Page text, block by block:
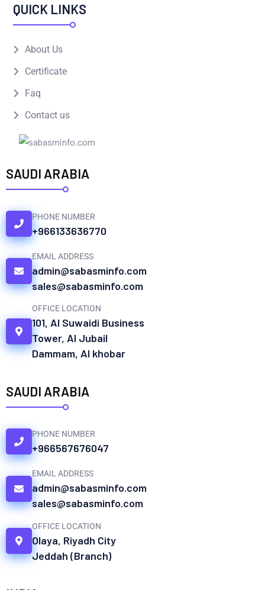
QUICK LINKS
About Us
Certificate
Faq
Contact us
SAUDI ARABIA
PHONE NUMBER
+966133636770
EMAIL ADDRESS
admin@sabasminfo.com
sales@sabasminfo.com
OFFICE LOCATION
101, Al Suwaidi Business
Tower, Al Jubail
Dammam, Al khobar
SAUDI ARABIA
PHONE NUMBER
+966567676047
EMAIL ADDRESS
admin@sabasminfo.com
sales@sabasminfo.com
OFFICE LOCATION
Olaya, Riyadh City
Jeddah (Branch)